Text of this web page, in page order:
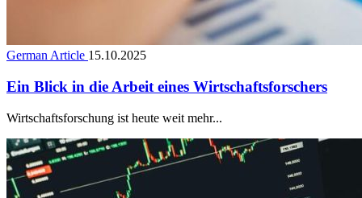
German Article 15.10.2025
Ein Blick in die Arbeit eines Wirtschaftsforschers
Wirtschaftsforschung ist heute weit mehr...